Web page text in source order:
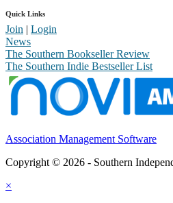
Quick Links
Join | Login
News
The Southern Bookseller Review
The Southern Indie Bestseller List
Association Management Software
Copyright © 2026 - Southern
×